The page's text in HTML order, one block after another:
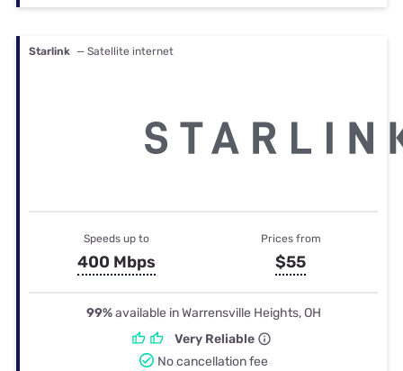
Starlink — Satellite internet
Speeds up to
400 Mbps
Prices from
$55
99%available in Warrensville Heights, OH
Very Reliable
No cancellation fee